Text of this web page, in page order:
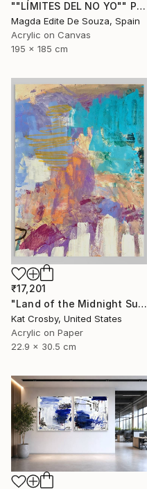
""LÍMITES DEL NO YO"" Painting
Magda Edite De Souza, Spain
Acrylic on Canvas
195 x 185 cm
₹17,201
"Land of the Midnight Sun 2" Painting
Kat Crosby, United States
Acrylic on Paper
22.9 x 30.5 cm